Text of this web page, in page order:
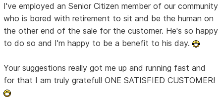
I've employed an Senior Citizen member of our community
who is bored with retirement to sit and be the human on
the other end of the sale for the customer. He's so happy
to do so and I'm happy to be a benefit to his day.
Your suggestions really got me up and running fast and
for that I am truly grateful! ONE SATISFIED CUSTOMER!